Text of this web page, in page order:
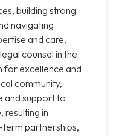
building strong
navigating
and care,
counsel in the
for excellence and
community,
and support to
resulting in
partnerships,